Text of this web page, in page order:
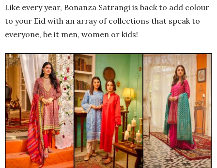
Like every year, Bonanza Satrangi is back to add colour
to your Eid with an array of collections that speak to
everyone, be it men, women or kids!